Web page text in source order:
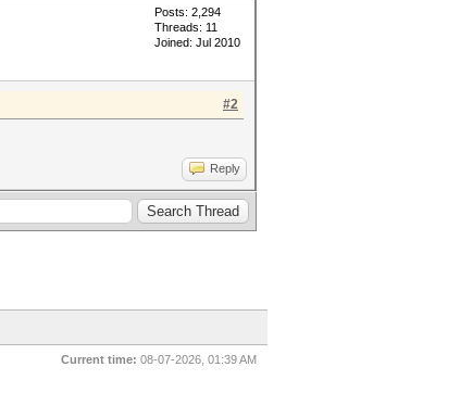
Posts: 2,294
Threads: 11
Joined: Jul 2010
#2
Reply
Current time: 08-07-2026, 01:39 AM